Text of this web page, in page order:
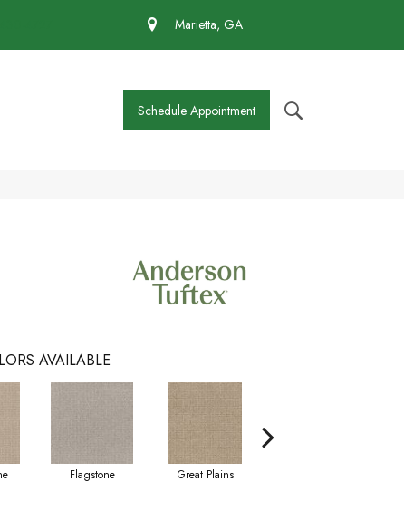
Marietta, GA
Schedule Appointment
AVAILABLE
Flagstone Great Plains